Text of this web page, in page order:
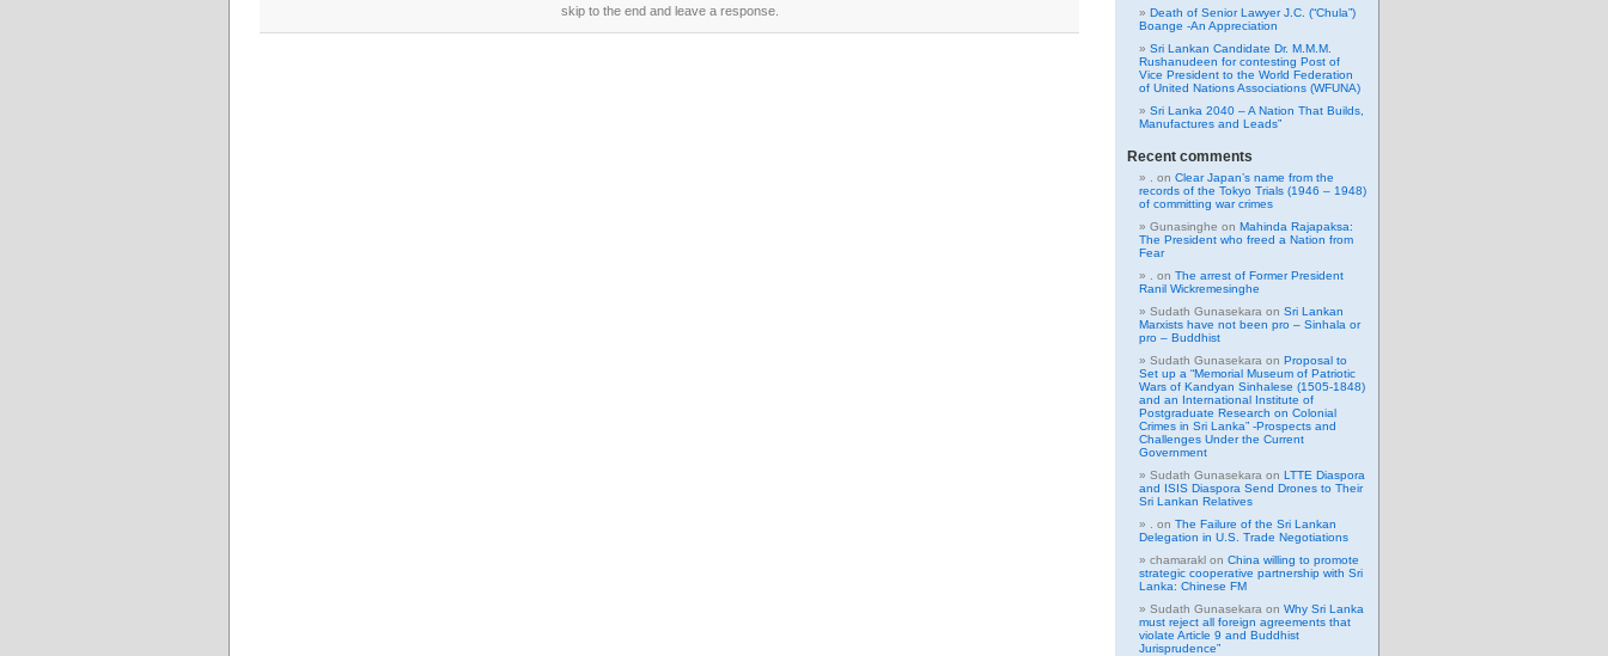
skip to the end and leave a response.
Death of Senior Lawyer J.C. (“Chula”)
Boange -An Appreciation
Sri Lankan Candidate Dr. M.M.M.
Rushanudeen for contesting Post of
Vice President to the World Federation
of United Nations Associations (WFUNA)
Sri Lanka 2040 – A Nation That Builds,
Manufactures and Leads”
Recent comments
on Clear Japan’s name from the
records of the Tokyo Trials (1946 – 1948)
of committing war crimes
Gunasinghe on Mahinda Rajapaksa:
The President who freed a Nation from
Fear
on The arrest of Former President
Ranil Wickremesinghe
Sudath Gunasekara on Sri Lankan
Marxists have not been pro – Sinhala or
pro – Buddhist
Sudath Gunasekara on Proposal to
Set up a “Memorial Museum of Patriotic
Wars of Kandyan Sinhalese (1505-1848)
and an International Institute of
Postgraduate Research on Colonial
Crimes in Sri Lanka” -Prospects and
Challenges Under the Current
Government
Sudath Gunasekara on LTTE Diaspora
and ISIS Diaspora Send Drones to Their
Sri Lankan Relatives
on The Failure of the Sri Lankan
Delegation in U.S. Trade Negotiations
chamarakl on China willing to promote
strategic cooperative partnership with Sri
Lanka: Chinese FM
Sudath Gunasekara on Why Sri Lanka
must reject all foreign agreements that
violate Article 9 and Buddhist
Jurisprudence”